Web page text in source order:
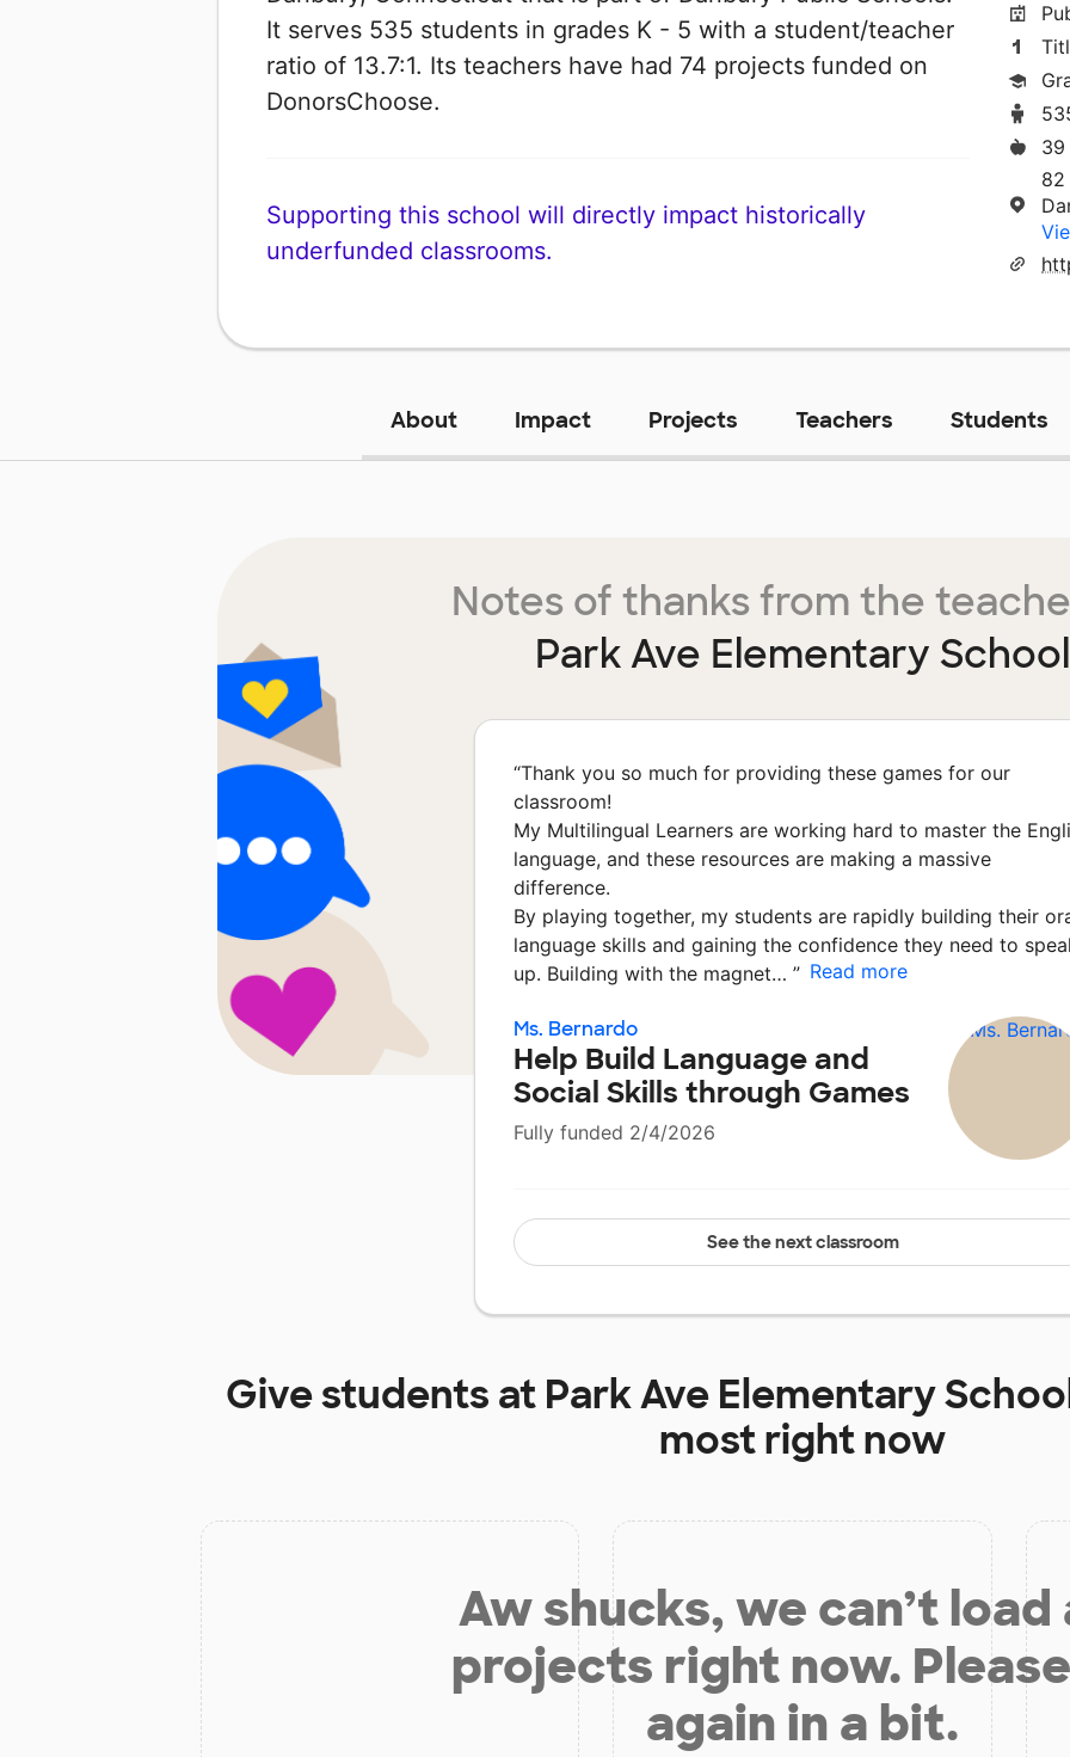
It serves 535 students in grades K - 5 with a student/teacher
ratio of 13.7:1. Its teachers have had 74 projects funded on
DonorsChoose.
Supporting this school will directly impact historically
underfunded classrooms.
39
82
About Impact Projects Teachers Students
Notes of thanks from the
Park Ave Elementary School
“Thank you so much for providing these games for our
classroom!
My Multilingual Learners are working hard to master the
language, and these resources are making a massive
difference.
By playing together, my students are rapidly building their
language skills and gaining the confidence they need to
up. Building with the magnet… ” Read more
Ms. Bernardo
Help Build Language and
Social Skills through Games
Fully funded 2/4/2026
See the next classroom
Give students at Park Ave Elementary
most right now
Aw shucks, we can’t load
projects right now.
again in a bit.